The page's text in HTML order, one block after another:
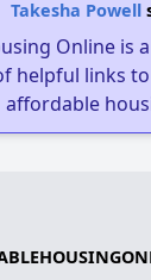
Takesha Powell
Online is
helpful links
affordable